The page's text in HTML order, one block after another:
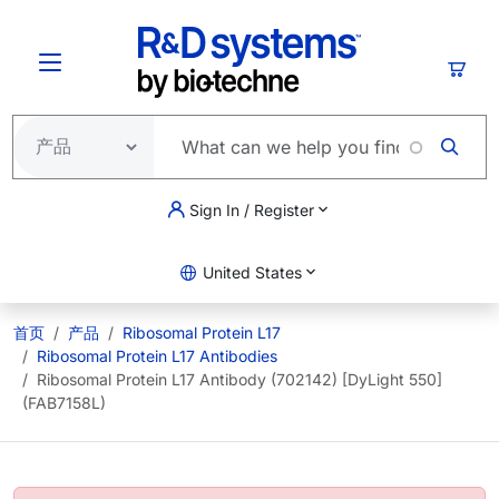
Sign In / Register
United States
首页 产品
Ribosomal Protein L17
Ribosomal Protein L17 Antibodies
Ribosomal Protein L17 Antibody (702142) [DyLight 550]
(FAB7158L)